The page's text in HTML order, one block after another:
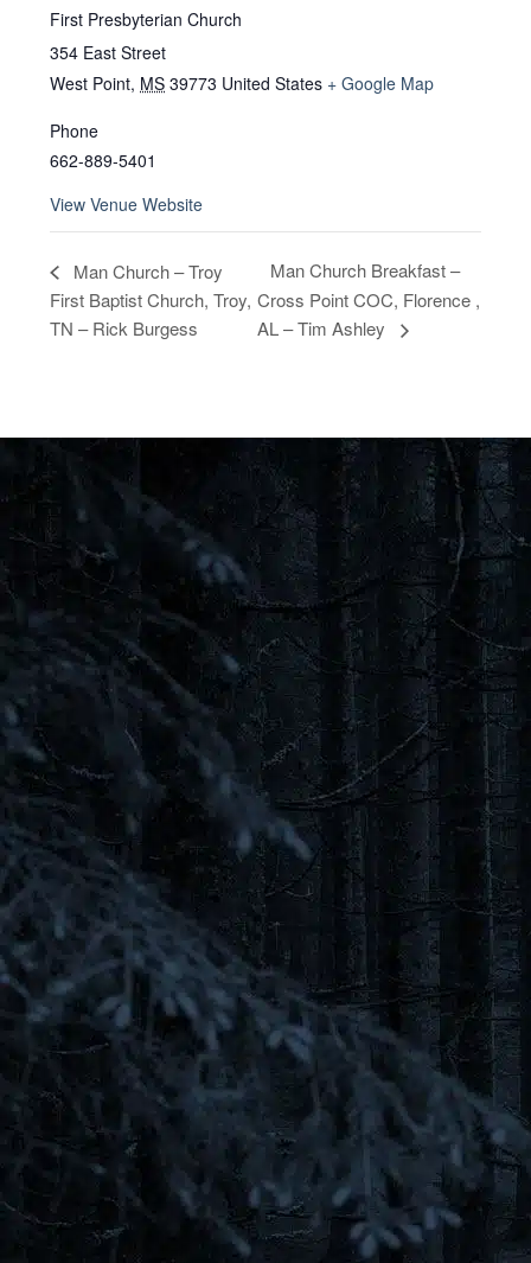
First Presbyterian Church
354 East Street
West Point, MS 39773 United States + Google Map
Phone
662-889-5401
View Venue Website
Man Church – Troy
First Baptist Church, Troy,
TN – Rick Burgess
Man Church Breakfast –
Cross Point COC, Florence ,
AL – Tim Ashley